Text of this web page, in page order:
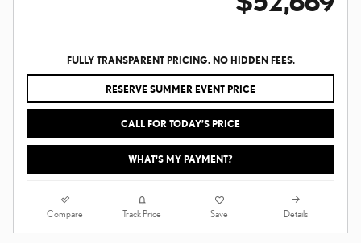
FULLY TRANSPARENT PRICING. NO HIDDEN FEES.
RESERVE SUMMER EVENT PRICE
CALL FOR TODAY’S PRICE
WHAT'S MY PAYMENT?
Compare Track Price Save Details